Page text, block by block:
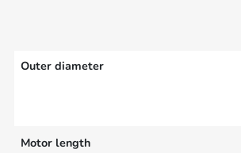
Outer diameter
Motor length